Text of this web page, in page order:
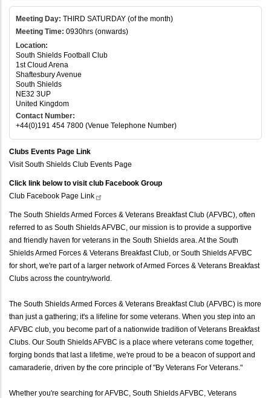
Meeting Day: THIRD SATURDAY (of the month)
Meeting Time: 0930hrs (onwards)
Location:
South Shields Football Club
1st Cloud Arena
Shaftesbury Avenue
South Shields
NE32 3UP
United Kingdom
Contact Number:
+44(0)191 454 7800 (Venue Telephone Number)
Clubs Events Page Link
Visit South Shields Club Events Page
Click link below to visit club Facebook Group
Club Facebook Page Link
The South Shields Armed Forces & Veterans Breakfast Club (AFVBC), often
referred to as South Shields AFVBC, our mission is to provide a supportive
and friendly haven for veterans in the South Shields area. At the South
Shields Armed Forces & Veterans Breakfast Club, or South Shields AFVBC
for short, we're part of a larger network of Armed Forces & Veterans Breakfast
Clubs across the country/world.
The South Shields Armed Forces & Veterans Breakfast Club (AFVBC) is more
than just a gathering; it's a lifeline for some veterans. When you step into an
AFVBC club, you become part of a nationwide tradition of Veterans Breakfast
Clubs. Our South Shields AFVBC is a place where veterans come together,
forging bonds that last a lifetime, we're proud to be a beacon of support and
camaraderie, driven by the core principle of "By Veterans For Veterans."
Whether you're searching for AFVBC, South Shields AFVBC, Veterans